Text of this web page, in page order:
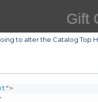
to alter the Catalog Top
">